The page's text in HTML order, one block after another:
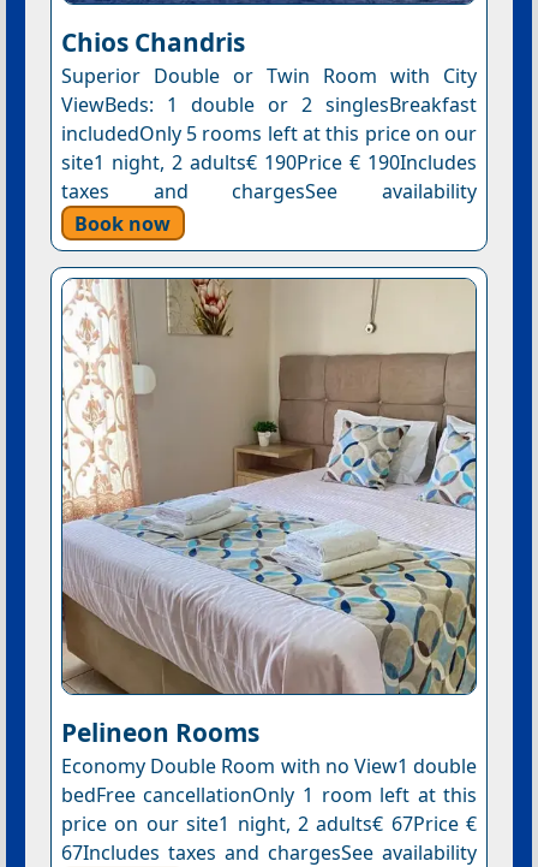
Chios Chandris
Superior Double or Twin Room with City
ViewBeds: 1 double or 2 singlesBreakfast
includedOnly 5 rooms left at this price on our
site1 night, 2 adults€ 190Price € 190Includes
taxes and chargesSee availability
Book now
Pelineon Rooms
Economy Double Room with no View1 double
bedFree cancellationOnly 1 room left at this
price on our site1 night, 2 adults€ 67Price €
67Includes taxes and chargesSee availability